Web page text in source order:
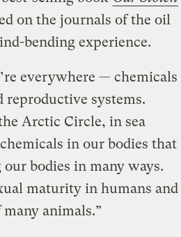
on the journals of the oil
bending experience.
everywhere — chemicals
systems.
Arctic Circle, in sea
in our bodies that
bodies in many ways.
maturity in humans and
animals.”